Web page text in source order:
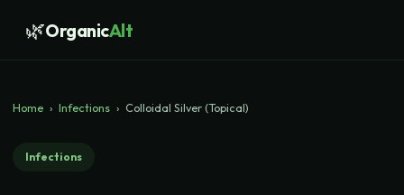
🌿OrganicAlt
Home › Infections › Colloidal Silver (Topical)
Infections